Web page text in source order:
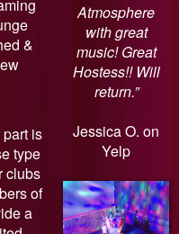
&
is
type
clubs
of
a
Atmosphere
with great
music! Great
Hostess!! Will
return.”
Jessica O. on
Yelp